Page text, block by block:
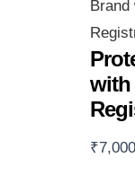
Brand
with
₹